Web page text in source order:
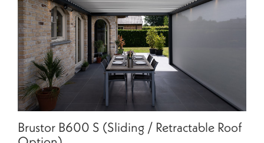
Brustor B600 S (Sliding / Retractable Roof